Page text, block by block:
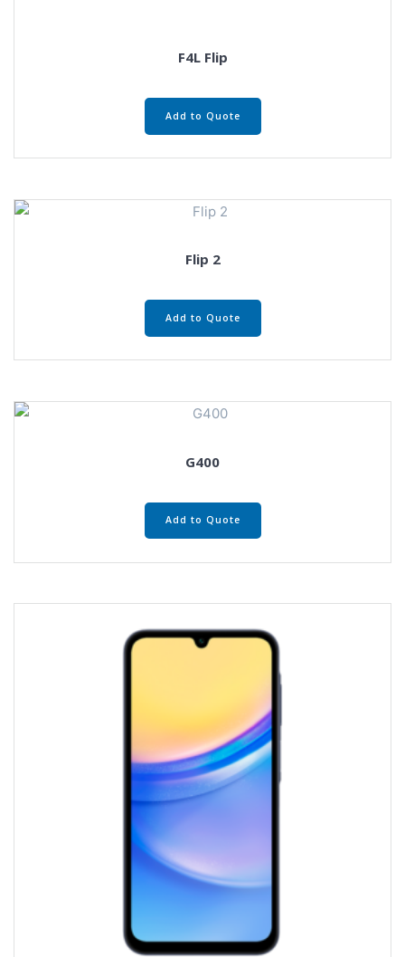
F4L Flip
Add to Quote
Flip 2
Add to Quote
G400
Add to Quote